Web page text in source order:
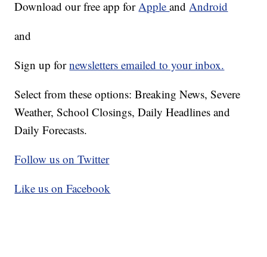
Download our free app forAppleandAndroid
and
Sign up fornewsletters emailed to your inbox.
Select from these options: Breaking News, Severe
Weather, School Closings, Daily Headlines and
Daily Forecasts.
Follow us on Twitter
Like us on Facebook